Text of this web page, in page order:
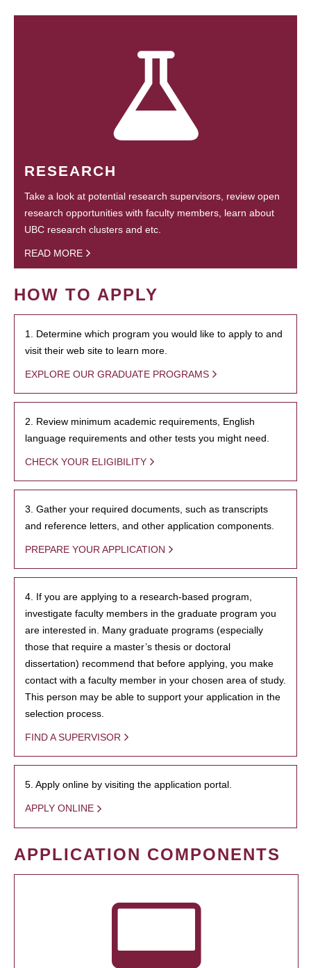
RESEARCH
Take a look at potential research supervisors, review open
research opportunities with faculty members, learn about
UBC research clusters and etc.
READ MORE
HOW TO APPLY
1. Determine which program you would like to apply to and
visit their web site to learn more.
EXPLORE OUR GRADUATE PROGRAMS
2. Review minimum academic requirements, English
language requirements and other tests you might need.
CHECK YOUR ELIGIBILITY
3. Gather your required documents, such as transcripts
and reference letters, and other application components.
PREPARE YOUR APPLICATION
4. If you are applying to a research-based program,
investigate faculty members in the graduate program you
are interested in. Many graduate programs (especially
those that require a master’s thesis or doctoral
dissertation) recommend that before applying, you make
contact with a faculty member in your chosen area of study.
This person may be able to support your application in the
selection process.
FIND A SUPERVISOR
5. Apply online by visiting the application portal.
APPLY ONLINE
APPLICATION COMPONENTS